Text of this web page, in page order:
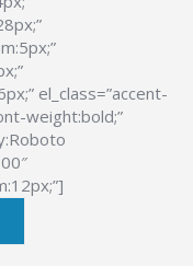
el_class=”accent-
weight:bold;”